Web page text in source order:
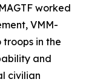
worked
VMM-
troops in the
and
civilian